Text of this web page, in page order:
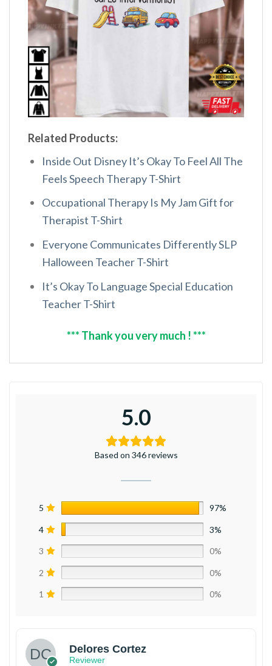
Related Products:
Inside Out Disney It’s Okay To Feel All The
Feels Speech Therapy T-Shirt
Occupational Therapy Is My Jam Gift for
Therapist T-Shirt
Everyone Communicates Differently SLP
Halloween Teacher T-Shirt
It’s Okay To Language Special Education
Teacher T-Shirt
*** Thank you very much ! ***
5.0
Based on 346 reviews
5 97%
4 3%
3 0%
2 0%
1 0%
Delores Cortez
Reviewer